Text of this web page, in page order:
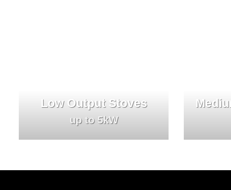
Low Output Stoves
up to 5kW